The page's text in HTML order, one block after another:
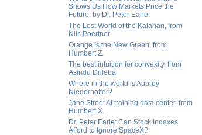
Shows Us How Markets Price the
Future, by Dr. Peter Earle
The Lost World of the Kalahari, from
Nils Poertner
Orange Is the New Green, from
Humbert Z.
The best intuition for convexity, from
Asindu Drileba
Where in the world is Aubrey
Niederhoffer?
Jane Street AI training data center, from
Humbert X.
Dr. Peter Earle: Can Stock Indexes
Afford to Ignore SpaceX?